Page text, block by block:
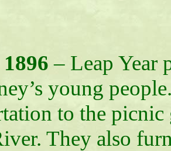
– Leap Year
young
to the picnic
They also